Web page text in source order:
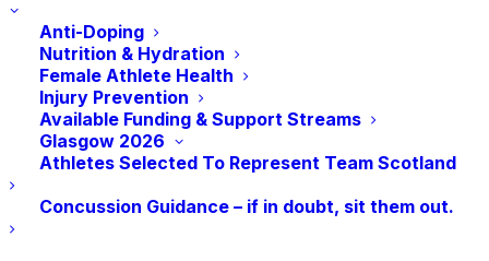
Anti-Doping
Nutrition & Hydration
Female Athlete Health
Injury Prevention
Available Funding & Support Streams
Glasgow 2026
Athletes Selected To Represent Team Scotland
Concussion Guidance – if in doubt, sit them out.
Woman’s Day led by Loretta Doyle, 9th Dan.
The session is for both experienced judoka and
beginners taking top the mat for the first time.
Beginners will receive guidance on techniques
and judo fundamentals, while seasoned
players to throw around.